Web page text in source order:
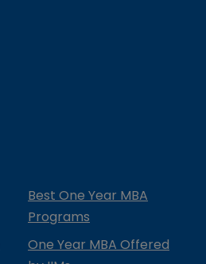
Best One Year MBA
Programs
One Year MBA Offered